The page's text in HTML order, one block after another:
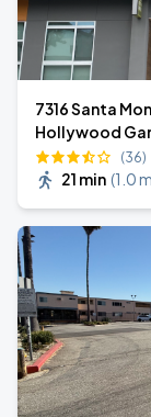
7316 Santa
Hollywood
(36)
21 min (1.0